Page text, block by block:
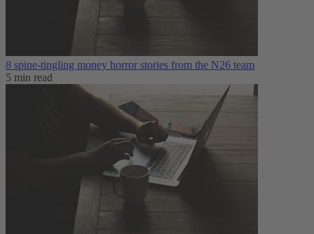
8 spine-tingling money horror stories from the N26 team
5 min read